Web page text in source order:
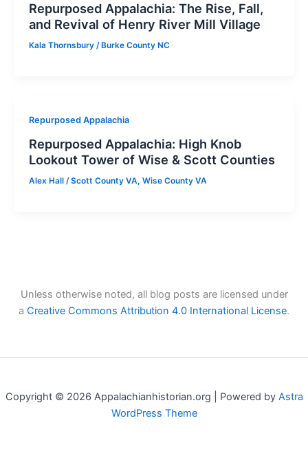
Repurposed Appalachia: The Rise, Fall,
and Revival of Henry River Mill Village
Kala Thornsbury / Burke County NC
Repurposed Appalachia
Repurposed Appalachia: High Knob
Lookout Tower of Wise & Scott Counties
Alex Hall /Scott County VA, Wise County VA
Unless otherwise noted, all blog posts are licensed under
a Creative Commons Attribution 4.0 International License.
Copyright © 2026 Appalachianhistorian.org | Powered by Astra
WordPress Theme